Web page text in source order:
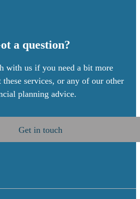
a question?
with us if you need a bit more
services, or any of our other
planning advice.
Get in touch